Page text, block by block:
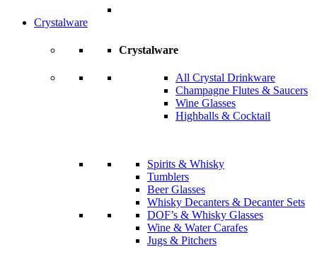
Crystalware
Crystalware
All Crystal Drinkware
Champagne Flutes & Saucers
Wine Glasses
Highballs & Cocktail
Spirits & Whisky
Tumblers
Beer Glasses
Whisky Decanters & Decanter Sets
DOF’s & Whisky Glasses
Wine & Water Carafes
Jugs & Pitchers